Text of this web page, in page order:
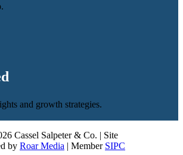
and growth strategies.
Cassel Salpeter & Co. | Site
by Roar Media | Member SIPC